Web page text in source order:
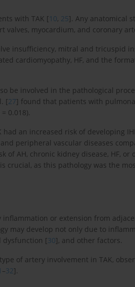
with TAK [10, 25]. Any anatomical
valves, myocardium, and coronary
insufficiency, mitral and tricuspid
cardiomyopathy, HF, and the
be involved in the pathological
[27] found that patients with
= 0.018).
had an increased risk of developing
peripheral vascular diseases
AH, chronic kidney disease, HF, or
crucial, as this pathology was the
inflammation or extension from
may develop not only due to
dysfunction [30], and other factors.
of artery involvement in TAK,
–32].